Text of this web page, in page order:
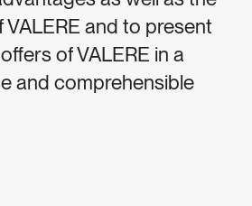
VALERE and to present
of VALERE in a
and comprehensible